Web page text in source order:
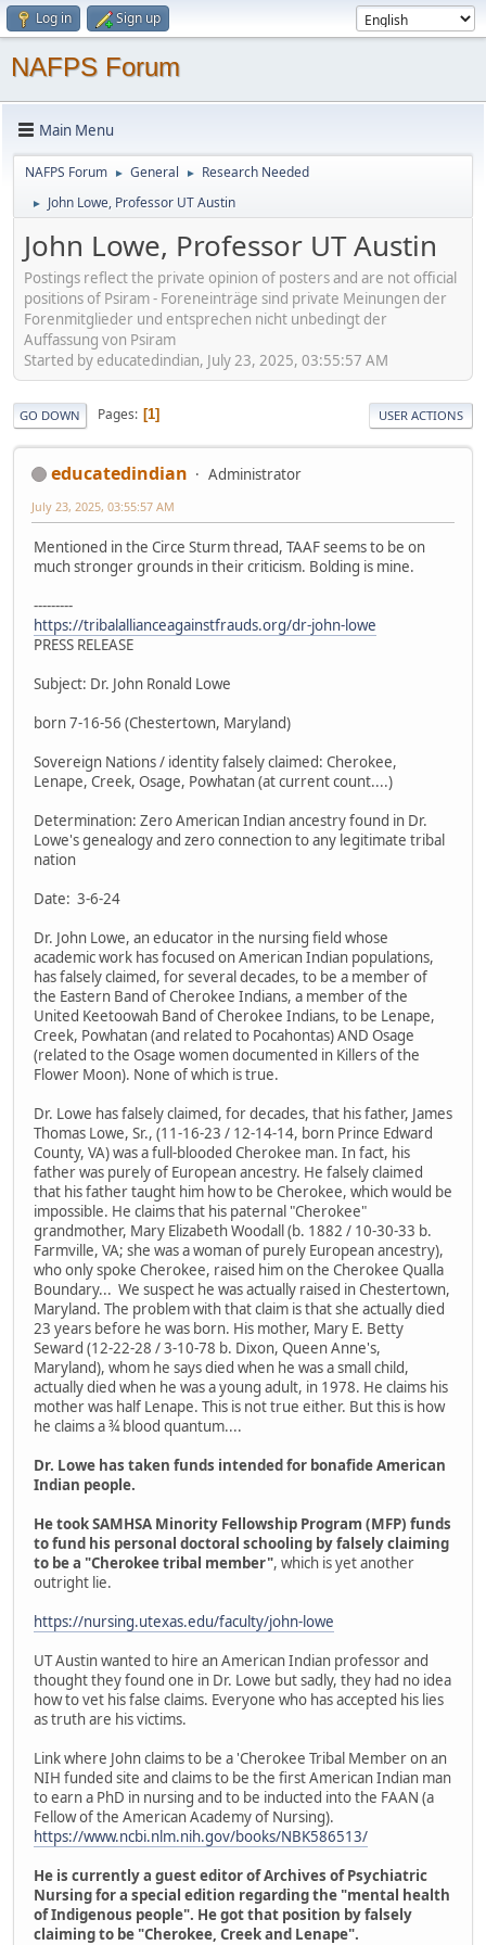
Log in Sign up
NAFPS Forum
Main Menu
NAFPS Forum ► General ► Research Needed
► John Lowe, Professor UT Austin
John Lowe, Professor UT Austin
Postings reflect the private opinion of posters and are not official
positions of Psiram - Foreneinträge sind private Meinungen der
Forenmitglieder und entsprechen nicht unbedingt der
Auffassung von Psiram
Started by educatedindian, July 23, 2025, 03:55:57 AM
GO DOWN Pages 1 USER ACTIONS
educatedindian Administrator
July 23, 2025, 03:55:57 AM
Mentioned in the Circe Sturm thread, TAAF seems to be on
much stronger grounds in their criticism. Bolding is mine.
---------
https://tribalallianceagainstfrauds.org/dr-john-lowe
PRESS RELEASE
Subject: Dr. John Ronald Lowe
born 7-16-56 (Chestertown, Maryland)
Sovereign Nations / identity falsely claimed: Cherokee,
Lenape, Creek, Osage, Powhatan (at current count....)
Determination: Zero American Indian ancestry found in Dr.
Lowe's genealogy and zero connection to any legitimate tribal
nation
Date: 3-6-24
Dr. John Lowe, an educator in the nursing field whose
academic work has focused on American Indian populations,
has falsely claimed, for several decades, to be a member of
the Eastern Band of Cherokee Indians, a member of the
United Keetoowah Band of Cherokee Indians, to be Lenape,
Creek, Powhatan (and related to Pocahontas) AND Osage
(related to the Osage women documented in Killers of the
Flower Moon). None of which is true.
Dr. Lowe has falsely claimed, for decades, that his father, James
Thomas Lowe, Sr., (11-16-23 / 12-14-14, born Prince Edward
County, VA) was a full-blooded Cherokee man. In fact, his
father was purely of European ancestry. He falsely claimed
that his father taught him how to be Cherokee, which would be
impossible. He claims that his paternal "Cherokee"
grandmother, Mary Elizabeth Woodall (b. 1882 / 10-30-33 b.
Farmville, VA; she was a woman of purely European ancestry),
who only spoke Cherokee, raised him on the Cherokee Qualla
Boundary... We suspect he was actually raised in Chestertown,
Maryland. The problem with that claim is that she actually died
23 years before he was born. His mother, Mary E. Betty
Seward (12-22-28 / 3-10-78 b. Dixon, Queen Anne's,
Maryland), whom he says died when he was a small child,
actually died when he was a young adult, in 1978. He claims his
mother was half Lenape. This is not true either. But this is how
he claims a ¾ blood quantum....
Dr. Lowe has taken funds intended for bonafide American
Indian people.
He took SAMHSA Minority Fellowship Program (MFP) funds
to fund his personal doctoral schooling by falsely claiming
to be a "Cherokee tribal member", which is yet another
outright lie.
https://nursing.utexas.edu/faculty/john-lowe
UT Austin wanted to hire an American Indian professor and
thought they found one in Dr. Lowe but sadly, they had no idea
how to vet his false claims. Everyone who has accepted his lies
as truth are his victims.
Link where John claims to be a 'Cherokee Tribal Member on an
NIH funded site and claims to be the first American Indian man
to earn a PhD in nursing and to be inducted into the FAAN (a
Fellow of the American Academy of Nursing).
https://www.ncbi.nlm.nih.gov/books/NBK586513/
He is currently a guest editor of Archives of Psychiatric
Nursing for a special edition regarding the "mental health
of Indigenous people". He got that position by falsely
claiming to be "Cherokee, Creek and Lenape".